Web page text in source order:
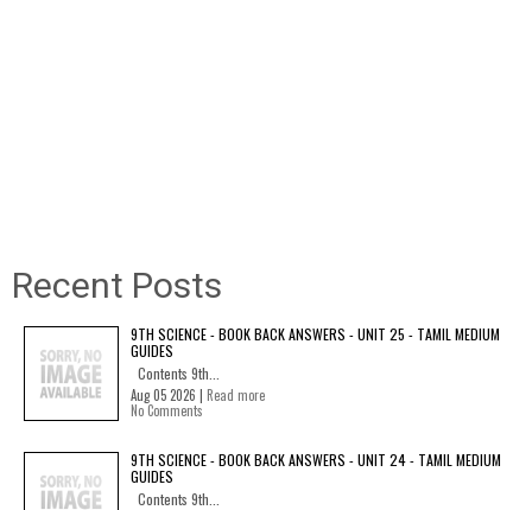
Recent Posts
9TH SCIENCE - BOOK BACK ANSWERS - UNIT 25 - TAMIL MEDIUM
GUIDES
Contents 9th...
Aug 05 2026 | Read more
No Comments
9TH SCIENCE - BOOK BACK ANSWERS - UNIT 24 - TAMIL MEDIUM
GUIDES
Contents 9th...